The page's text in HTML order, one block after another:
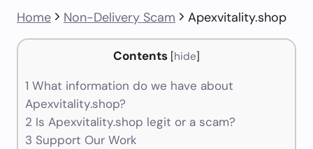
Home Non-Delivery Scam Apexvitality.shop
Contents [hide]
1 What information do we have about
Apexvitality.shop?
2 Is Apexvitality.shop legit or a scam?
3 Support Our Work